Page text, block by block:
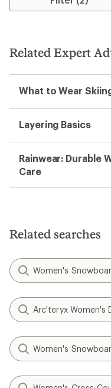
Related Expert
What to Wear
Layering Basics
Rainwear: Durable
Care
Related searches
Women's
Arc'teryx Women's
Women's